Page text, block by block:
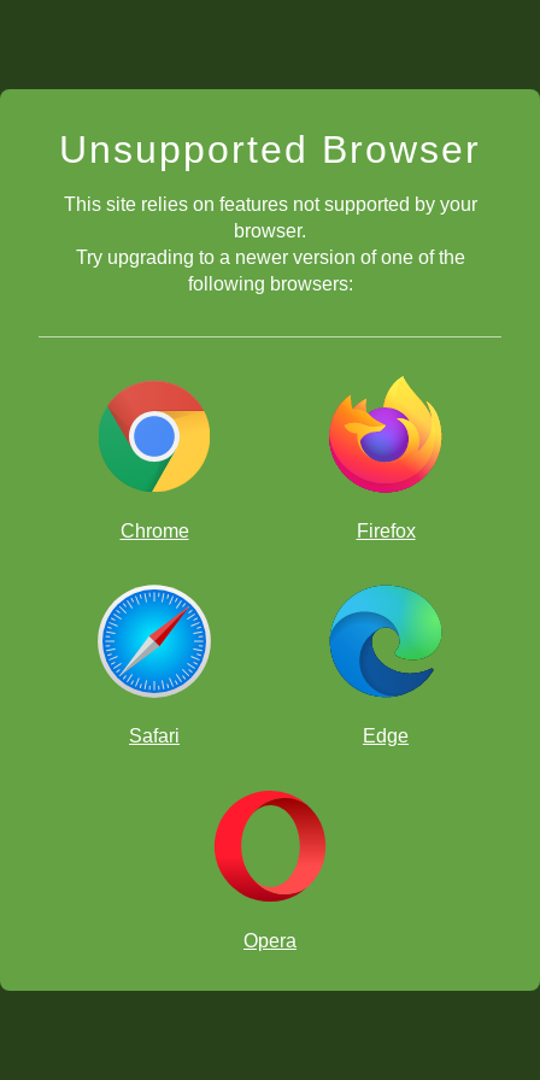
Unsupported Browser
This site relies on features not supported by your
browser.
Try upgrading to a newer version of one of the
following browsers:
Chrome Firefox
Safari Edge
Opera